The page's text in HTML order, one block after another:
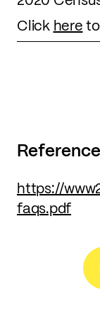
Click here
https://
faqs.pdf